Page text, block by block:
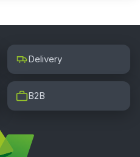
Delivery
B2B